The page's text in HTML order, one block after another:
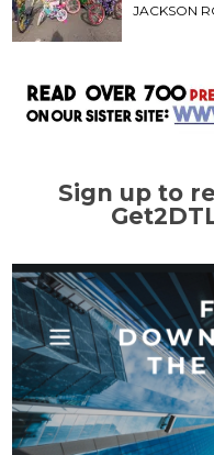
JACKSON
Sign up to